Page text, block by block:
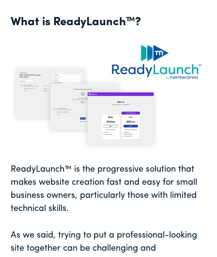
What is ReadyLaunch™?
ReadyLaunch™ is the progressive solution that
makes website creation fast and easy for small
business owners, particularly those with limited
technical skills.
As we said, trying to put a professional-looking
site together can be challenging and